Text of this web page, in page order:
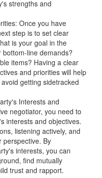
strengths and
Once you have
step is to set clear
is your goal in the
line demands?
items? Having a clear
and priorities will help
getting sidetracked
Interests and
negotiator, you need to
interests and objectives.
listening actively, and
perspective. By
interests, you can
find mutually
trust and rapport.